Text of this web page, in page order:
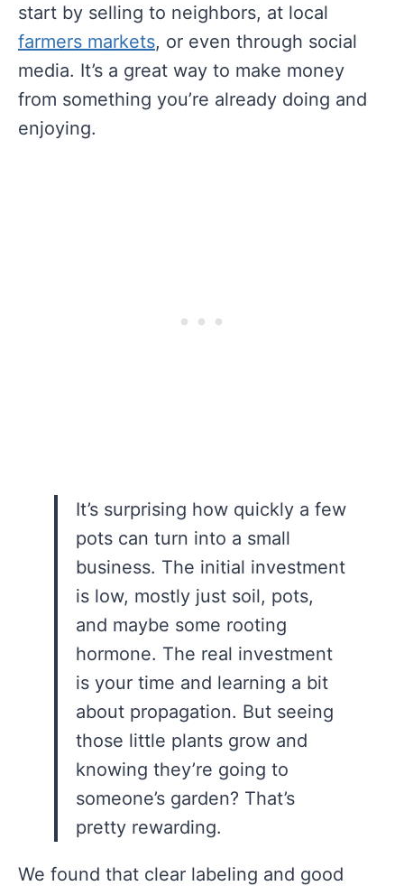
start by selling to neighbors, at local
farmers markets, or even through social
media. It’s a great way to make money
from something you’re already doing and
enjoying.
It’s surprising how quickly a few
pots can turn into a small
business. The initial investment
is low, mostly just soil, pots,
and maybe some rooting
hormone. The real investment
is your time and learning a bit
about propagation. But seeing
those little plants grow and
knowing they’re going to
someone’s garden? That’s
pretty rewarding.
We found that clear labeling and good